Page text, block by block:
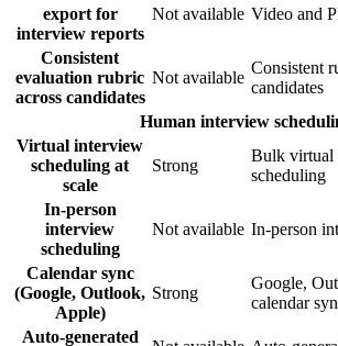
export for
interview reports
Not available Video and
Consistent
evaluation rubric
across candidates
Not available
Consistent
candidates
Human interview
Virtual interview
scheduling at
scale
Strong
Bulk virtual
scheduling
In-person
interview
scheduling
Not available In-person
Calendar sync
(Google, Outlook,
Apple)
Strong
Google,
calendar
Auto-generated